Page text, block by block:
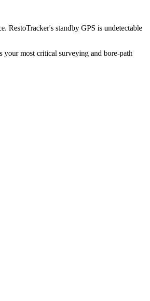
RestoTracker's standby GPS is undetectable
most critical surveying and bore-path